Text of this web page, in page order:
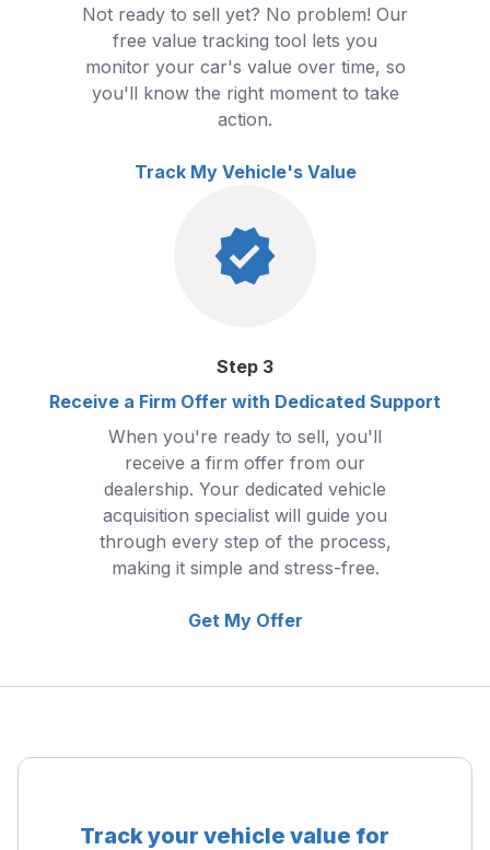
Not ready to sell yet? No problem! Our
free value tracking tool lets you
monitor your car's value over time, so
you'll know the right moment to take
action.
Track My Vehicle's Value
Step 3
Receive a Firm Offer with Dedicated Support
When you're ready to sell, you'll
receive a firm offer from our
dealership. Your dedicated vehicle
acquisition specialist will guide you
through every step of the process,
making it simple and stress-free.
Get My Offer
Track your vehicle value for